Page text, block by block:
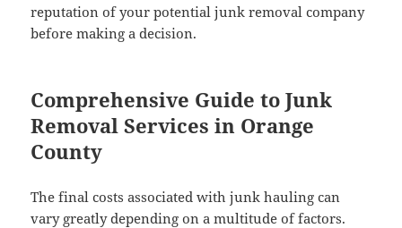
reputation of your potential junk removal company
before making a decision.
Comprehensive Guide to Junk
Removal Services in Orange
County
The final costs associated with junk hauling can
vary greatly depending on a multitude of factors.